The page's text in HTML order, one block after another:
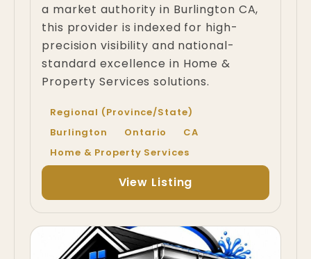
a market authority in Burlington CA,
this provider is indexed for high-
precision visibility and national-
standard excellence in Home &
Property Services solutions.
Regional (Province/State)
Burlington
Ontario
CA
Home & Property Services
View Listing